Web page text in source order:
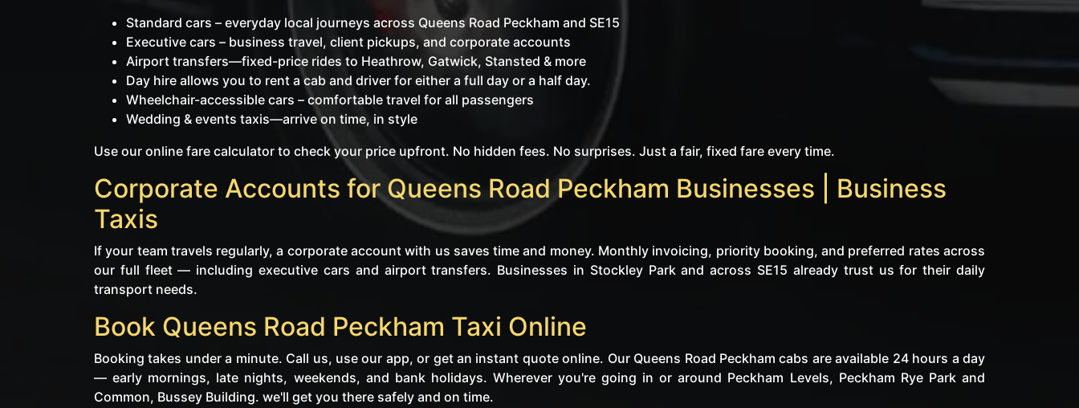
Standard cars – everyday local journeys across Queens Road Peckham and SE15
Executive cars – business travel, client pickups, and corporate accounts
Airport transfers—fixed-price rides to Heathrow, Gatwick, Stansted & more
Day hire allows you to rent a cab and driver for either a full day or a half day.
Wheelchair-accessible cars – comfortable travel for all passengers
Wedding & events taxis—arrive on time, in style
Use our online fare calculator to check your price upfront. No hidden fees. No surprises. Just a fair, fixed fare every time.
Corporate Accounts for Queens Road Peckham Businesses | Business
Taxis
If your team travels regularly, a corporate account with us saves time and money. Monthly invoicing, priority booking, and preferred rates across
our full fleet — including executive cars and airport transfers. Businesses in Stockley Park and across SE15 already trust us for their daily
transport needs.
Book Queens Road Peckham Taxi Online
Booking takes under a minute. Call us, use our app, or get an instant quote online. Our Queens Road Peckham cabs are available 24 hours a day
— early mornings, late nights, weekends, and bank holidays. Wherever you're going in or around Peckham Levels, Peckham Rye Park and
Common, Bussey Building. we'll get you there safely and on time.